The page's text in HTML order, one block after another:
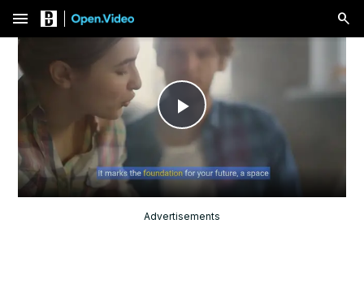
menu
Play
Video
Advertisements